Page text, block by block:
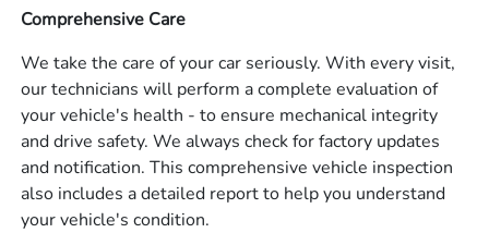
Comprehensive Care
We take the care of your car seriously. With every visit,
our technicians will perform a complete evaluation of
your vehicle's health - to ensure mechanical integrity
and drive safety. We always check for factory updates
and notification. This comprehensive vehicle inspection
also includes a detailed report to help you understand
your vehicle's condition.